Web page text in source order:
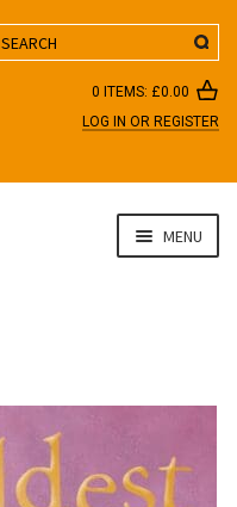
Search
0 ITEMS: £0.00
LOG IN OR REGISTER
MENU